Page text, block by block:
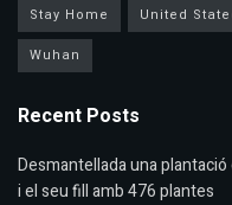
Stay Home
United
Wuhan
Recent Posts
Desmantellada una
i el seu fill amb 476 plantes